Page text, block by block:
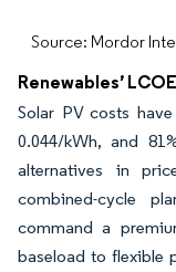
Source: Mordor
Renewables’
Solar PV costs
0.044/kWh, and
alternatives in
combined-cycle
command a
baseload to flexible